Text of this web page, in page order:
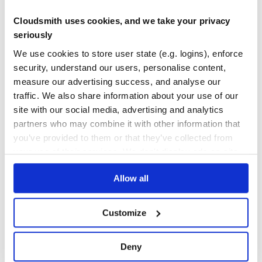
Cloudsmith uses cookies, and we take your privacy
seriously
We use cookies to store user state (e.g. logins), enforce
security, understand our users, personalise content,
measure our advertising success, and analyse our
traffic. We also share information about your use of our
site with our social media, advertising and analytics
partners who may combine it with other information that
you’ve provided to them or that they’ve collected from
your use of their services. We don't display ads on-site.
Allow all
Customize
Deny
isPunctuation(codePoint)
Returns whether the code point is a punctuation character.
isLowerCase(codePoint)
Returns whether the code point is lower case.
isUpperCase(codePoint)
Returns whether the code point is upper case.
Returns whether the code point is title case.
Returns whether the code point is whitespace: specifically,
whether the category is one of Zs, Zl, or Zp.
isBaseForm(codePoint)
Returns whether the code point is a base form. A code
Yes
58
TOTAL
5
DEPENDENCIES
1
DEPENDENCIES
0
No